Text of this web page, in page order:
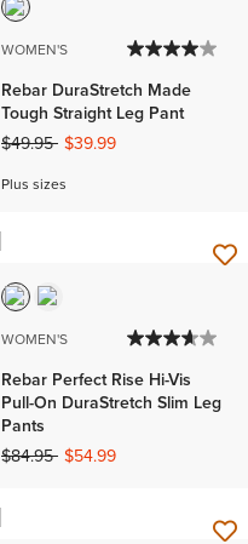
WOMEN'S
Rebar DuraStretch Made
Tough Straight Leg Pant
Price reduced from
$49.95to$39.99
Plus sizes
WOMEN'S
Rebar Perfect Rise Hi-Vis
Pull-On DuraStretch Slim Leg
Pants
Price reduced from
$84.95to$54.99